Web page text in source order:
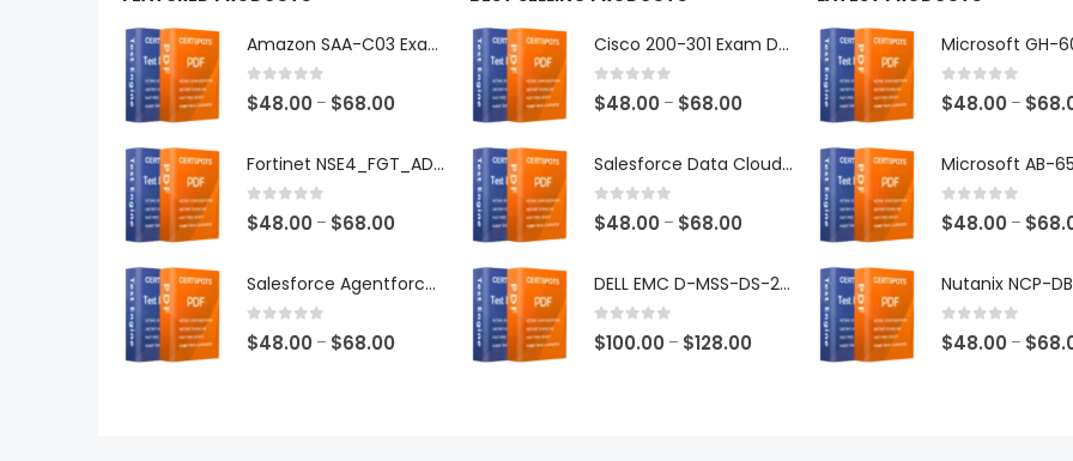
Amazon SAA-C03 Exam Dumps
0 out of 5
$48.00 – $68.00
$48.00Fortinet NSE4_FGT_AD-7.6 Exam Dumps
0 out of 5
$48.00 – $68.00
$48.00
Salesforce Agentforce Specialist Exam Dumps
0 out of 5
$48.00 – $68.00
Cisco 200-301 Exam Dumps
0 out of 5
$48.00 – $68.00
$48.00Salesforce Data Cloud Consultant Exam Dumps
0 out of 5
$48.00 – $68.00
$48.00
$68.00
DELL EMC D-MSS-DS-23 Exam Dumps
0 out of 5
$100.00 – $128.00
0 out of 5
$48.00 – $
0 out of 5
$48.00 – $
0 out of 5
$48.00 – $